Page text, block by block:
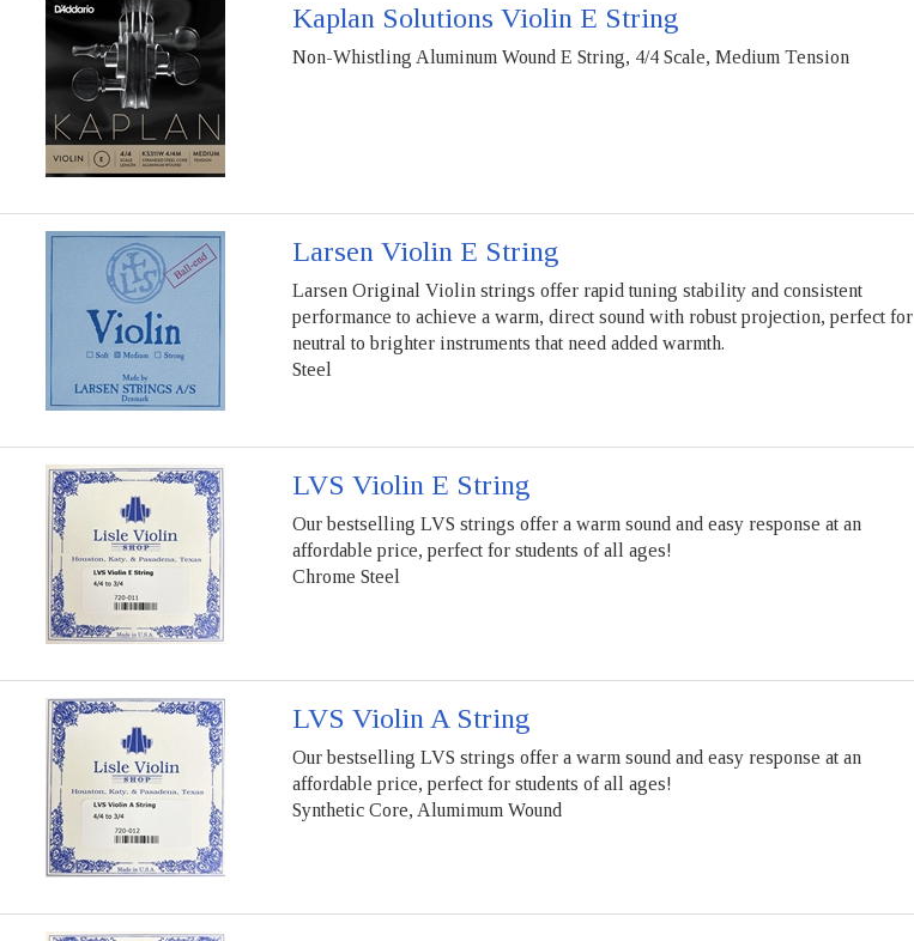
Kaplan Solutions Violin E String
Non-Whistling Aluminum Wound E String, 4/4 Scale, Medium Tension
Larsen Violin E String
Larsen Original Violin strings offer rapid tuning stability and consistent
performance to achieve a warm, direct sound with robust projection, perfect for
neutral to brighter instruments that need added warmth.
Steel
LVS Violin E String
Our bestselling LVS strings offer a warm sound and easy response at an
affordable price, perfect for students of all ages!
Chrome Steel
LVS Violin A String
Our bestselling LVS strings offer a warm sound and easy response at an
affordable price, perfect for students of all ages!
Synthetic Core, Alumimum Wound